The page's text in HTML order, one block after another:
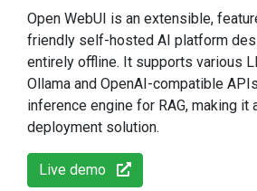
Open WebUI is an extensible,
friendly self-hosted AI platform
entirely offline. It supports various
Ollama and OpenAI-compatible
inference engine for RAG, making it
deployment solution.
Live demo